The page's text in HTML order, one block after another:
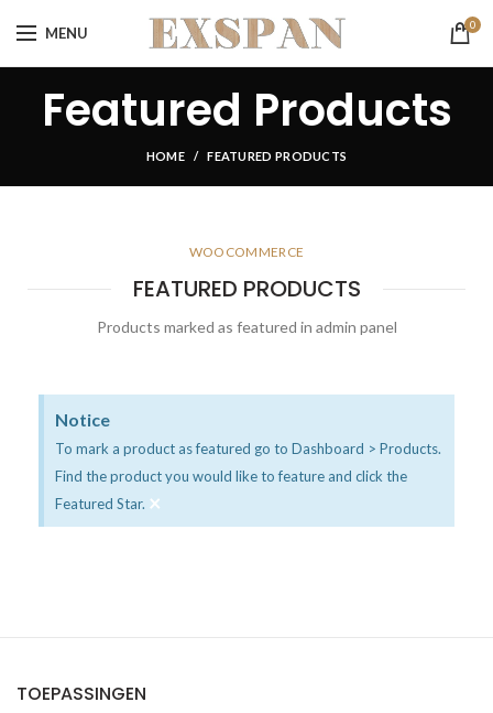
MENU 0
Featured Products
HOME FEATURED PRODUCTS
WOOCOMMERCE
FEATURED PRODUCTS
Products marked as featured in admin panel
Notice
To mark a product as featured go to Dashboard > Products.
Find the product you would like to feature and click the
Featured Star. ×
TOEPASSINGEN